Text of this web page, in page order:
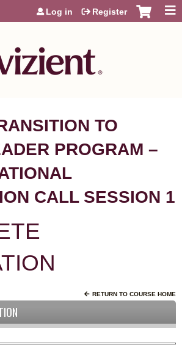
Jump to content
Log in Register
TO
PROGRAM –
CALL SESSION 1
RETURN TO COURSE HOME